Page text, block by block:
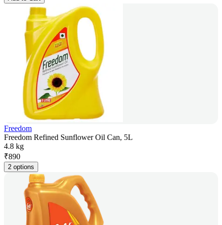
Freedom
Freedom Refined Sunflower Oil Can, 5L
4.8 kg
₹890
2 options